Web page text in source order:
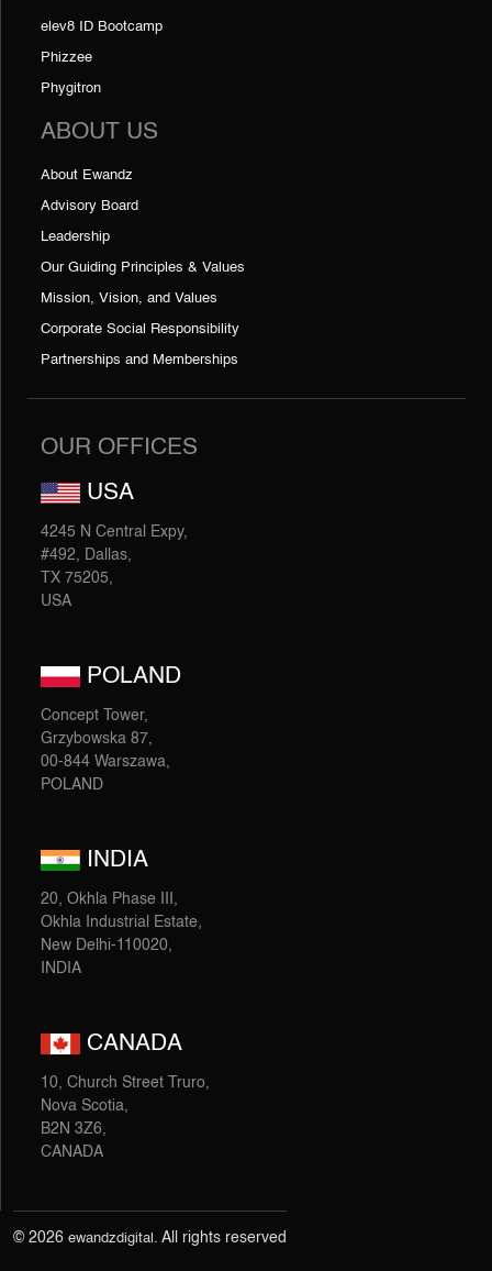
elev8 ID Bootcamp
Phizzee
Phygitron
ABOUT US
About Ewandz
Advisory Board
Leadership
Our Guiding Principles & Values
Mission, Vision, and Values
Corporate Social Responsibility
Partnerships and Memberships
OUR OFFICES
USA
4245 N Central Expy,
#492, Dallas,
TX 75205,
USA
POLAND
Concept Tower,
Grzybowska 87,
00-844 Warszawa,
POLAND
INDIA
20, Okhla Phase III,
Okhla Industrial Estate,
New Delhi-110020,
INDIA
CANADA
10, Church Street Truro,
Nova Scotia,
B2N 3Z6,
CANADA
© 2026 ewandzdigital . All rights reserved